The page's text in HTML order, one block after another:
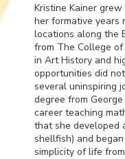
Kristine Kainer
her formative years
locations along the
from The College
in Art History and
opportunities did
several uninspiring
degree from
career teaching
that she developed
shellfish) and
simplicity of life